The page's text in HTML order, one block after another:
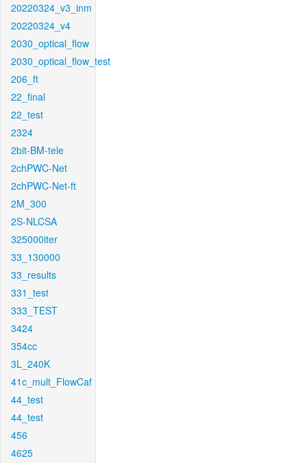
20220324_v3_inm
20220324_v4
2030_optical_flow
2030_optical_flow_test
206_ft
22_final
22_test
2324
2bit-BM-tele
2chPWC-Net
2chPWC-Net-ft
2M_300
2S-NLCSA
325000iter
33_130000
33_results
331_test
333_TEST
3424
354cc
3L_240K
41c_mult_FlowCaf
44_test
44_test
456
4625